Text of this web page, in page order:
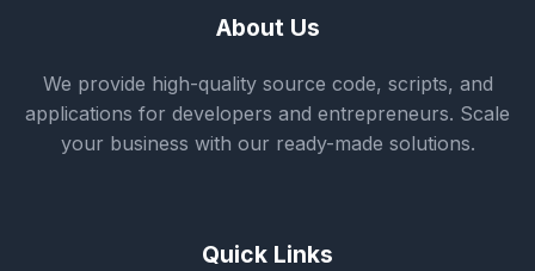
About Us
We provide high-quality source code, scripts, and
applications for developers and entrepreneurs. Scale
your business with our ready-made solutions.
Quick Links